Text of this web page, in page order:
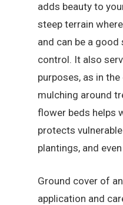
adds beauty to
steep terrain
and can be a
control. It also
purposes, as in
mulching around
flower beds helps
protects
plantings, and
Ground cover of
application and